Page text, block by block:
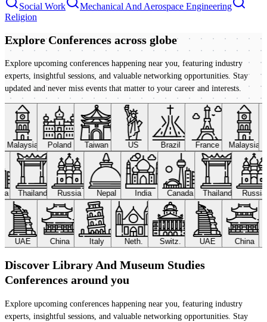
Social Work
Mechanical And Aerospace Engineering
Religion
Explore Conferences across globe
Explore upcoming conferences happening near you, featuring industry
experts, insightful sessions, and valuable networking opportunities. Stay
updated and never miss events that matter to your career and interests.
Malaysia Poland Taiwan US Brazil France Malaysia
Thailand Russia Nepal India Canada Thailand
UAE China Italy Neth. Switz. UAE China
Discover Library And Museum Studies
Conferences around you
Explore upcoming conferences happening near you, featuring industry
experts, insightful sessions, and valuable networking opportunities. Stay